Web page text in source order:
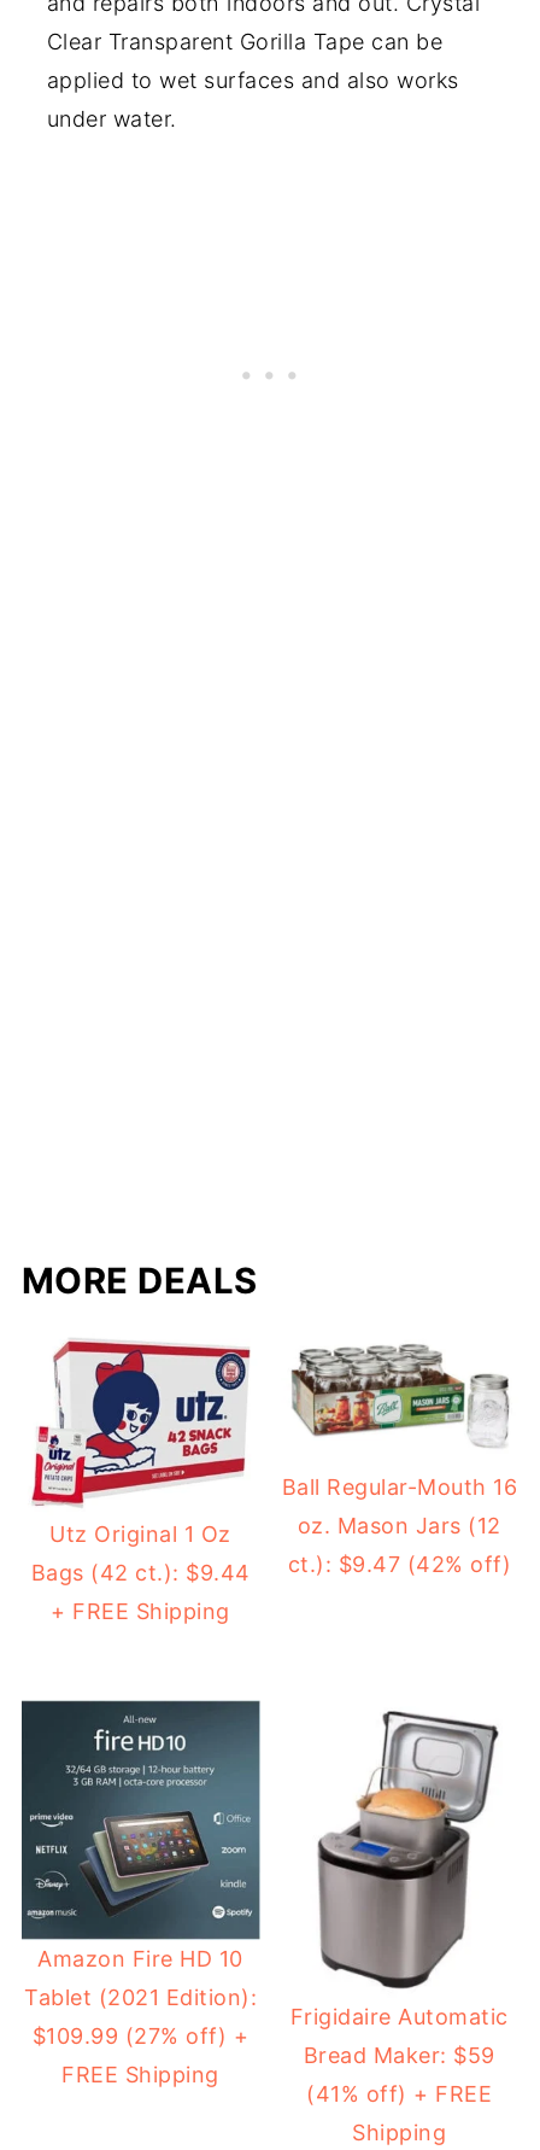
Clear Transparent Gorilla Tape can be
applied to wet surfaces and also works
under water.
MORE DEALS
Utz Original 1 Oz
Bags (42 ct.): $9.44
+ FREE Shipping
Ball Regular-Mouth 16
oz. Mason Jars (12
ct.): $9.47 (42% off)
Amazon Fire HD 10
Tablet (2021 Edition):
$109.99 (27% off) +
FREE Shipping
Frigidaire Automatic
Bread Maker: $59
(41% off) + FREE
Shipping